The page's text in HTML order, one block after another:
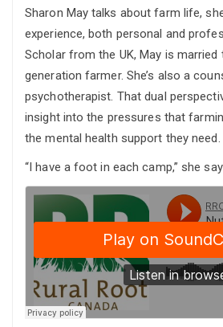
Sharon May talks about farm life,
experience, both personal and
Scholar from the UK, May is
generation farmer. She’s also a
psychotherapist. That dual
insight into the pressures that
the mental health support they need.
“I have a foot in each camp,” she